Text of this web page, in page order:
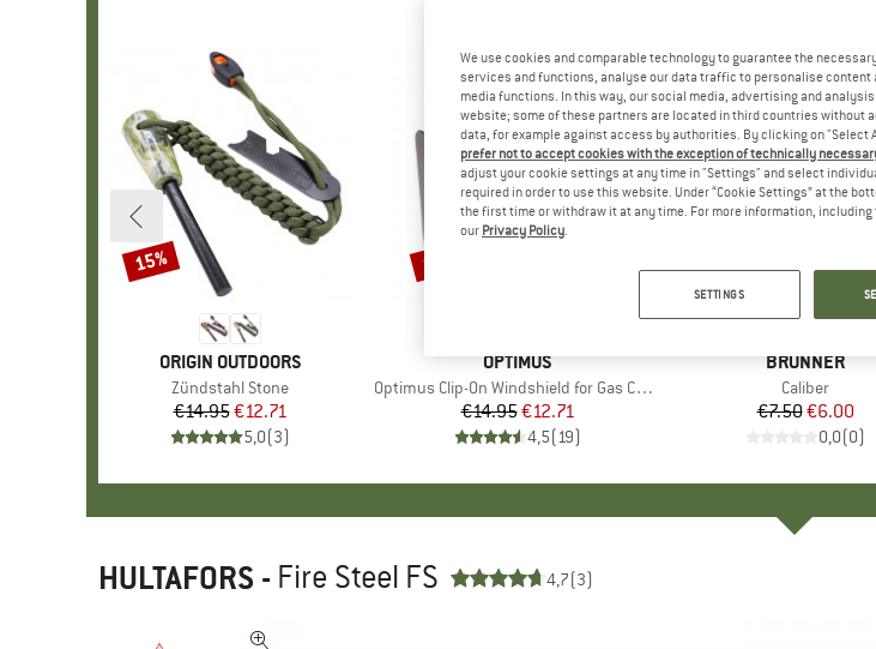
BRAND
ORIGIN OUTDOORS
Item(s)
Zündstahl Stone
Price
€14.95Reduced Price
€12.71
5,0(3)
Discount
15%
BRAND
OPTIMUS
Item(s)
Optimus Clip-On Windshield for Gas Cartridges
Price
€14.95Reduced Price
€12.71
4,5(19)
Discount
15%
BRAND
BRUNNER
Item(s)
Caliber
Price
€7.50Reduced
€6.00
0,0(0)
HULTAFORS - Fire Steel FS 4,7(3)
We use cookies and comparable technology to guarantee the
services and functions, analyse our data traffic to personalise
media functions. In this way, our social media, advertising and
website; some of these partners are located in third countries without
data, for example against access by authorities. By clicking on "Select
prefer not to accept cookies with the exception of technically
adjust your cookie settings at any time in "Settings" and select
required in order to use this website. Under “Cookie Settings” at the
the first time or withdraw it at any time. For more information,
our Privacy Policy.
SETTINGS